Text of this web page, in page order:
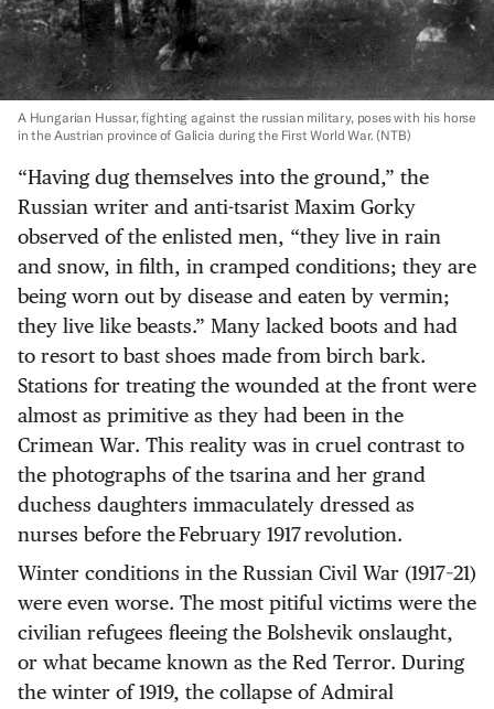
A Hungarian Hussar, fighting against the russian military, poses with his horse
in the Austrian province of Galicia during the First World War. (NTB)
“Having dug themselves into the ground,” the
Russian writer and anti-tsarist Maxim Gorky
observed of the enlisted men, “they live in rain
and snow, in filth, in cramped conditions; they are
being worn out by disease and eaten by vermin;
they live like beasts.” Many lacked boots and had
to resort to bast shoes made from birch bark.
Stations for treating the wounded at the front were
almost as primitive as they had been in the
Crimean War. This reality was in cruel contrast to
the photographs of the tsarina and her grand
duchess daughters immaculately dressed as
nurses before the February 1917 revolution.
Winter conditions in the Russian Civil War (1917–21)
were even worse. The most pitiful victims were the
civilian refugees fleeing the Bolshevik onslaught,
or what became known as the Red Terror. During
the winter of 1919, the collapse of Admiral